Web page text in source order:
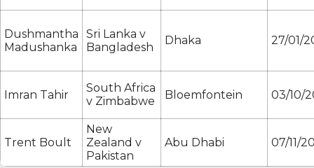
Dushmantha
Madushanka
Sri Lanka v
Bangladesh
Dhaka 27/01/
Imran Tahir
South Africa
v Zimbabwe
Bloemfontein 03/10/
Trent Boult
New
Zealand v
Pakistan
Abu Dhabi 07/11/